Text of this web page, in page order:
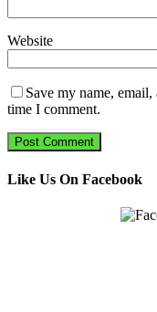
Website
Save my name,
time I comment.
Like Us On Facebook